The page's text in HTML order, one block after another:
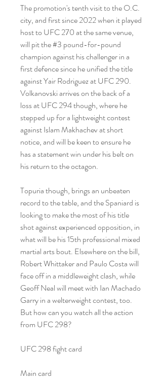
The promotion's tenth visit to the O.C.
city, and first since 2022 when it played
host to UFC 270 at the same venue,
will pit the #3 pound-for-pound
champion against his challenger in a
first defence since he unified the title
against Yair Rodriguez at UFC 290.
Volkanovski arrives on the back of a
loss at UFC 294 though, where he
stepped up for a lightweight contest
against Islam Makhachev at short
notice, and will be keen to ensure he
has a statement win under his belt on
his return to the octagon.
Topuria though, brings an unbeaten
record to the table, and the Spaniard is
looking to make the most of his title
shot against experienced opposition, in
what will be his 15th professional mixed
martial arts bout. Elsewhere on the bill,
Robert Whittaker and Paulo Costa will
face off in a middleweight clash, while
Geoff Neal will meet with Ian Machado
Garry in a welterweight contest, too.
But how can you watch all the action
from UFC 298?
UFC 298 fight card
Main card